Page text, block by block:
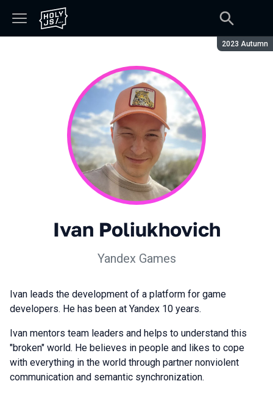
Season:
2023 Autumn
Ivan Poliukhovich
Yandex Games
Ivan leads the development of a platform for game
developers. He has been at Yandex 10 years.
Ivan mentors team leaders and helps to understand this
"broken" world. He believes in people and likes to cope
with everything in the world through partner nonviolent
communication and semantic synchronization.